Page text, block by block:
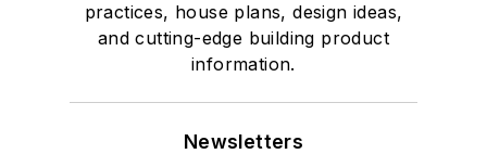
practices, house plans, design ideas,
and cutting-edge building product
information.
Newsletters